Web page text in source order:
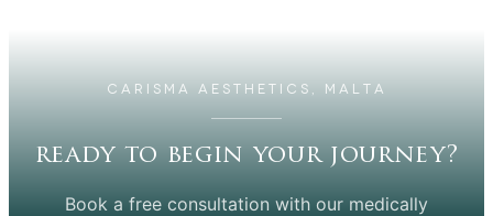
CARISMA AESTHETICS, MALTA
ready to begin your journey?
Book a free consultation with our medically